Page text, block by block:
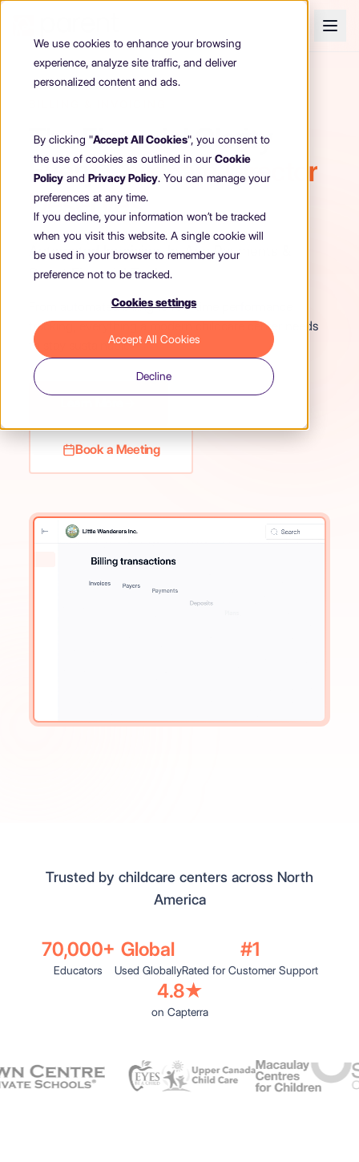
We use cookies to enhance your browsing
experience, analyze site traffic, and deliver
personalized content and ads.
By clicking "Accept All Cookies", you consent to
the use of cookies as outlined in our Cookie
Policy and Privacy Policy. You can manage your
preferences at any time.
If you decline, your information won’t be tracked
when you visit this website. A single cookie will
be used in your browser to remember your
preference not to be tracked.
Cookies settings
Accept All Cookies
Decline
The Financial Clarity
EveryChildcare Director
Deserves
Automated Invoicing, In-App Payments &
Smart Financial Tools
From automated billing to real-time performance
tracking, everything a modern childcare center needs
to stay sustainable.
Book a Meeting
Trusted by childcare centers across North
America
70,000+
Educators
Global
Used Globally
#1
Rated for Customer Support
4.8★
on Capterra